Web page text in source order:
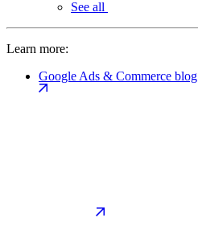
See all
Learn more:
Google Ads & Commerce blog